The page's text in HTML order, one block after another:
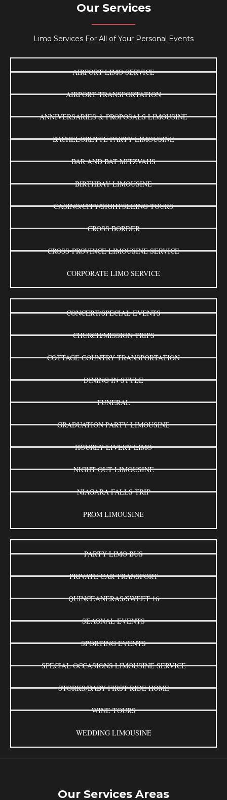
Our Services
Limo Services For All of Your Personal Events
AIRPORT LIMO SERVICE
AIRPORT TRANSPORTATION
ANNIVERSARIES & PROPOSALS LIMOUSINE
BACHELORETTE PARTY LIMOUSINE
BAR AND BAT MITZVAHS
BIRTHDAY LIMOUSINE
CASINO/CITY/SIGHTSEEING TOURS
CROSS BORDER
CROSS-PROVINCE LIMOUSINE SERVICE
CORPORATE LIMO SERVICE
CONCERT/SPECIAL EVENTS
CHURCH/MISSION TRIPS
COTTAGE COUNTRY TRANSPORTATION
DINING IN STYLE
FUNERAL
GRADUATION PARTY LIMOUSINE
HOURLY LIVERY LIMO
NIGHT OUT LIMOUSINE
NIAGARA FALLS TRIP
PROM LIMOUSINE
PARTY LIMO BUS
PRIVATE CAR TRANSPORT
QUINCEANERAS/SWEET 16
SEAONAL EVENTS
SPORTING EVENTS
SPECIAL OCCASIONS LIMOUSINE SERVICE
STORKS/BABY FIRST RIDE HOME
WINE TOURS
WEDDING LIMOUSINE
Our Services Areas